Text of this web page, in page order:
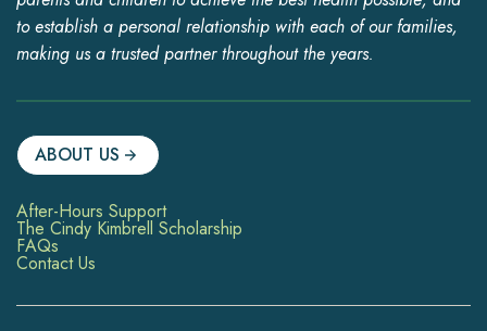
to establish a personal relationship with each of our families,
making us a trusted partner throughout the years.
ABOUT US
After-Hours Support
The Cindy Kimbrell Scholarship
FAQs
Contact Us